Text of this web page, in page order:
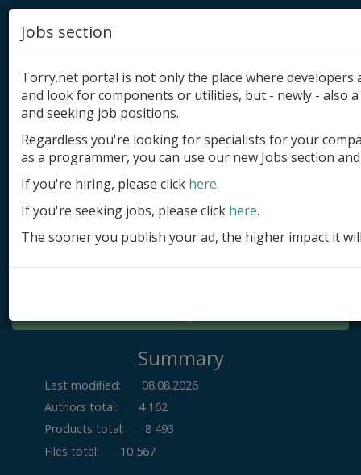
Add product
Submit site
Submit ad
Log in
Summary
Last modified:
08.08.2026
Authors total:
4 162
Products total:
8 493
Files total:
10 567
Jobs section
Torry.net portal is not only the place where
and look for components or utilities, but - newly - also
and seeking job positions.
Regardless you're looking for specialists for your
as a programmer, you can use our new Jobs section
If you're hiring, please click here.
If you're seeking jobs, please click here.
The sooner you publish your ad, the higher impact it